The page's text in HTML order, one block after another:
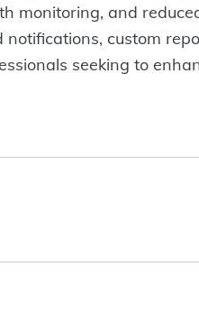
monitoring, and
custom
seeking to